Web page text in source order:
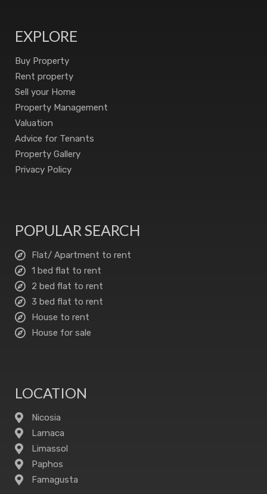
EXPLORE
Buy Property
Rent property
Sell your Home
Property Management
Valuation
Advice for Tenants
Property Gallery
Privacy Policy
POPULAR SEARCH
Flat/ Apartment to rent
1 bed flat to rent
2 bed flat to rent
3 bed flat to rent
House to rent
House for sale
LOCATION
Nicosia
Larnaca
Limassol
Paphos
Famagusta